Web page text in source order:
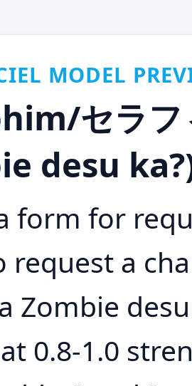
MODEL
セラ
desu
form for
request a
Zombie
0.8-1.0